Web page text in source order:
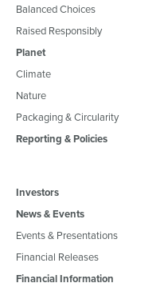
Balanced Choices
Raised Responsibly
Planet
Climate
Nature
Packaging & Circularity
Reporting & Policies
Investors
News & Events
Events & Presentations
Financial Releases
Financial Information